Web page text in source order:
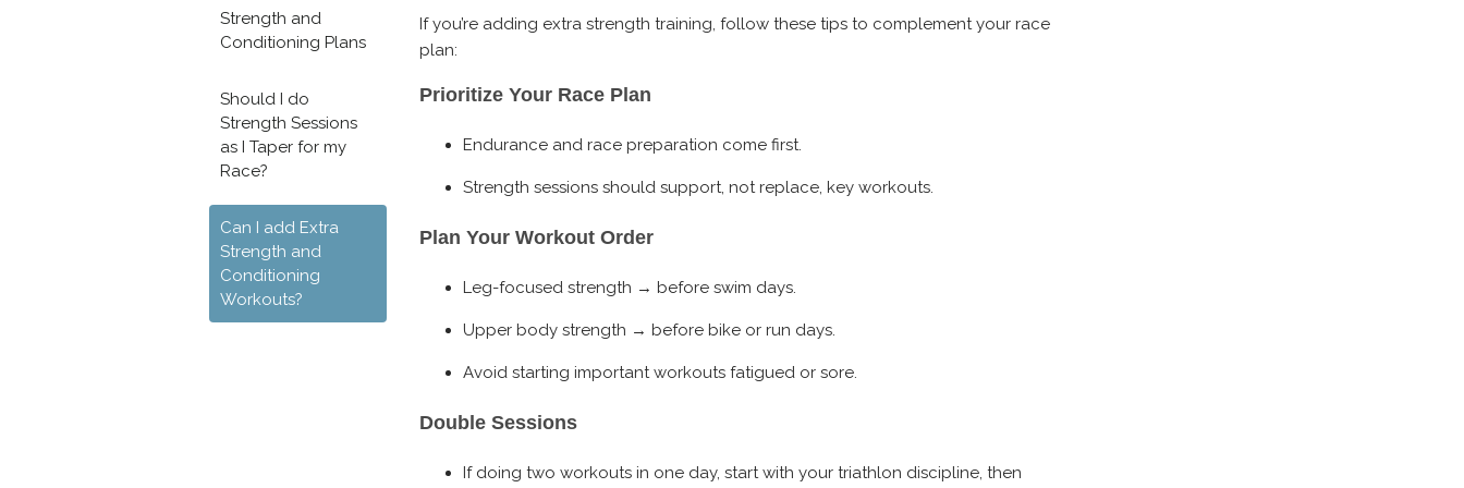
Strength and
Conditioning Plans
Should I do
Strength Sessions
as I Taper for my
Race?
Can I add Extra
Strength and
Conditioning
Workouts?
If you’re adding extra strength training, follow these tips to complement your race
plan:
Prioritize Your Race Plan
Endurance and race preparation come first.
Strength sessions should support, not replace, key workouts.
Plan Your Workout Order
Leg-focused strength → before swim days.
Upper body strength → before bike or run days.
Avoid starting important workouts fatigued or sore.
Double Sessions
If doing two workouts in one day, start with your triathlon discipline, then